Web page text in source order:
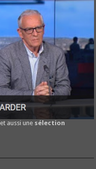
et aussi une sélection